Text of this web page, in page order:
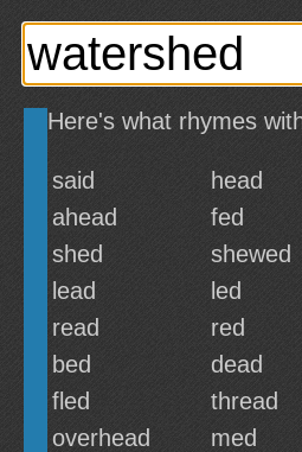
Here's what rhymes
said
head
ahead
fed
shed
shewed
lead
led
read
red
bed
dead
fled
thread
overhead
med